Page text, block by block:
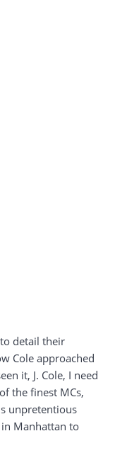
to detail their
Cole approached
it, J. Cole, I need
the finest MCs,
unpretentious
Manhattan to